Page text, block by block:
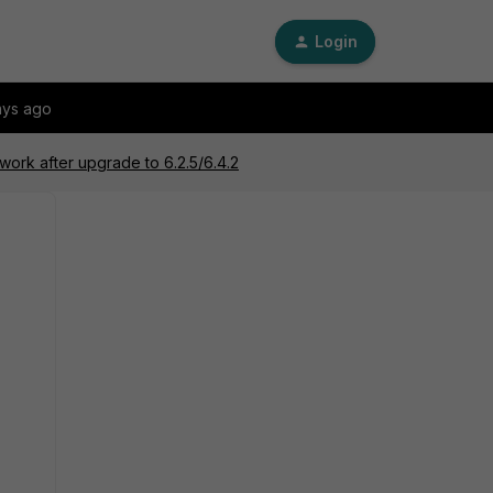
Login
ago
after upgrade to 6.2.5/6.4.2